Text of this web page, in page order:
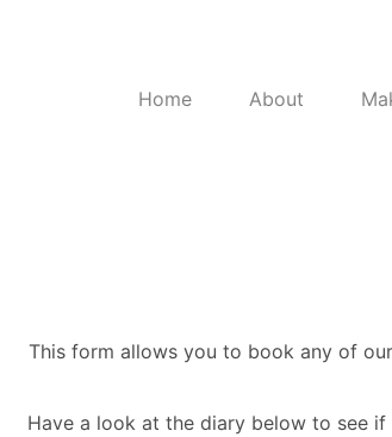
Home About
This form allows you to book any of
Have a look at the diary below to see